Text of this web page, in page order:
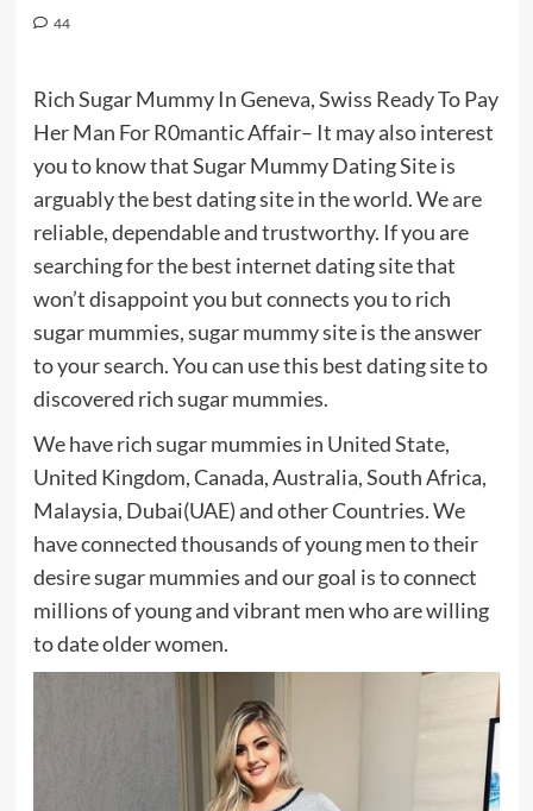
44
Rich Sugar Mummy In Geneva, Swiss Ready To Pay
Her Man For R0mantic Affair– It may also interest
you to know that Sugar Mummy Dating Site is
arguably the best dating site in the world. We are
reliable, dependable and trustworthy. If you are
searching for the best internet dating site that
won’t disappoint you but connects you to rich
sugar mummies, sugar mummy site is the answer
to your search. You can use this best dating site to
discovered rich sugar mummies.
We have rich sugar mummies in United State,
United Kingdom, Canada, Australia, South Africa,
Malaysia, Dubai(UAE) and other Countries. We
have connected thousands of young men to their
desire sugar mummies and our goal is to connect
millions of young and vibrant men who are willing
to date older women.